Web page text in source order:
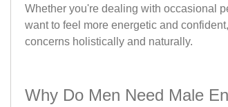
Whether you're dealing with occasional
want to feel more energetic and
concerns holistically and naturally.
Why Do Men Need Male